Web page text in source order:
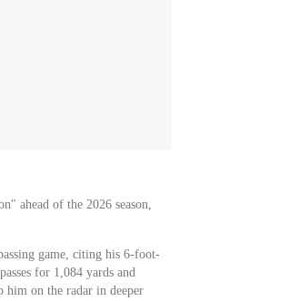
ahead of the 2026 season,
game, citing his 6-foot-
for 1,084 yards and
him on the radar in deeper